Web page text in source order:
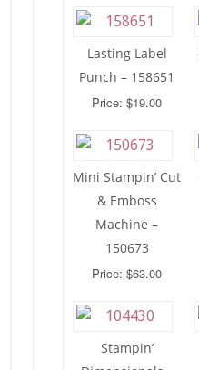
Lasting Label
Punch – 158651
Price: $19.00
Mini Stampin’ Cut
& Emboss
Machine –
150673
Price: $63.00
Stampin’